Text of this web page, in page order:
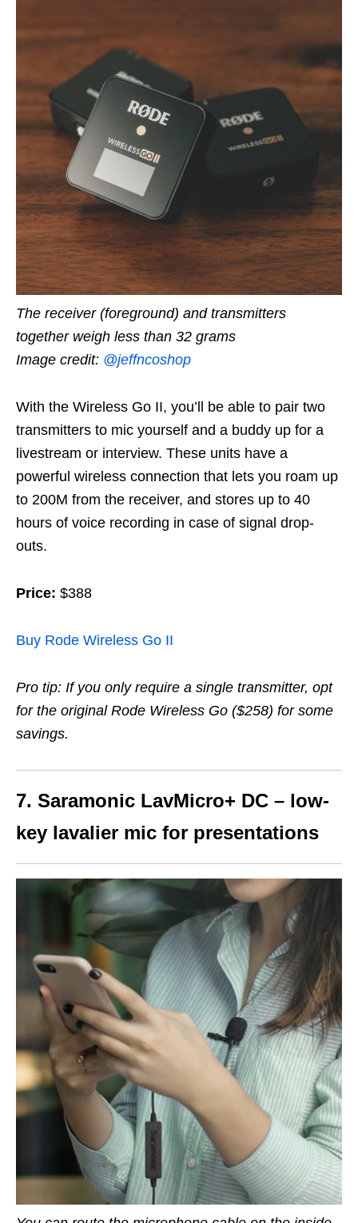
The receiver (foreground) and transmitters
together weigh less than 32 grams
Image credit: @jeffncoshop
With the Wireless Go II, you’ll be able to pair two
transmitters to mic yourself and a buddy up for a
livestream or interview. These units have a
powerful wireless connection that lets you roam up
to 200M from the receiver, and stores up to 40
hours of voice recording in case of signal drop-
outs.
Price: $388
Buy Rode Wireless Go II
Pro tip: If you only require a single transmitter, opt
for the original Rode Wireless Go ($258) for some
savings.
7. Saramonic LavMicro+ DC – low-
key lavalier mic for presentations